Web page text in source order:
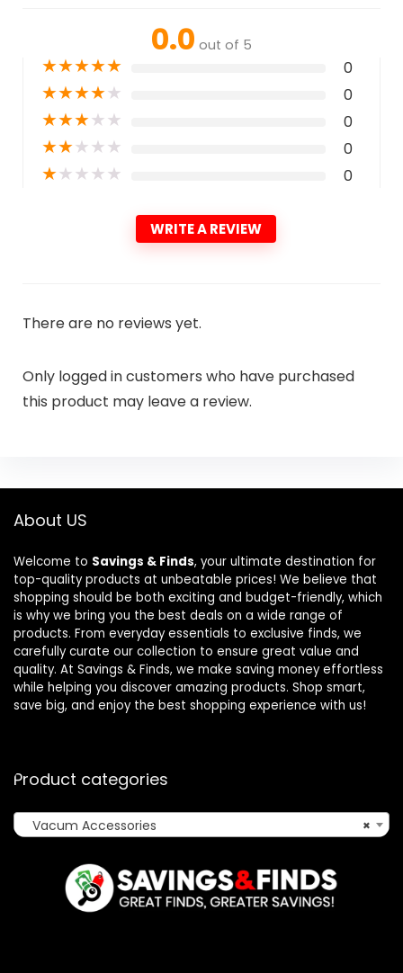
0.0 out of 5
★★★★★ 0
★★★★★ 0
★★★★★ 0
★★★★★ 0
★★★★★ 0
WRITE A REVIEW
There are no reviews yet.
Only logged in customers who have purchased
this product may leave a review.
About US
Welcome to Savings & Finds, your ultimate destination for
top-quality products at unbeatable prices! We believe that
shopping should be both exciting and budget-friendly, which
is why we bring you the best deals on a wide range of
products. From everyday essentials to exclusive finds, we
carefully curate our collection to ensure great value and
quality. At Savings & Finds, we make saving money effortless
while helping you discover amazing products. Shop smart,
save big, and enjoy the best shopping experience with us!
Product categories
×
Vacum Accessories